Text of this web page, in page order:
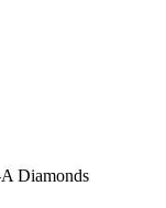
Diamonds